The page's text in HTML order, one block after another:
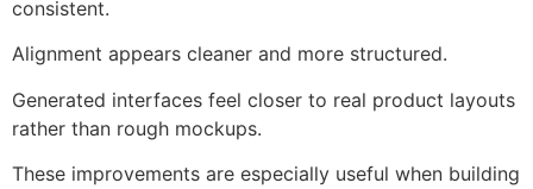
consistent.
Alignment appears cleaner and more structured.
Generated interfaces feel closer to real product layouts
rather than rough mockups.
These improvements are especially useful when building